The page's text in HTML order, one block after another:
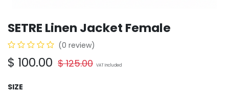
SETRE Linen Jacket Female
(0 review)
$ 100.00 $125.00 VAT Included
SIZE